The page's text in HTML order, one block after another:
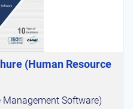
(Human Resource
Management Software)